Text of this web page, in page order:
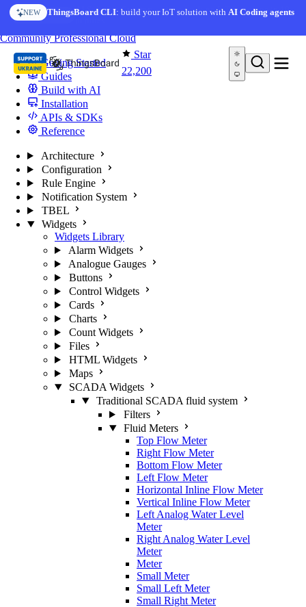
Skip to content
NEW ThingsBoard CLI: build your IoT solution withAI Coding agents
AI FEATURE
AI Solution Creator— get a working IoT prototype in 10
Star
22,200
CommunityProfessionalCloud
Getting Started
Guides
Build with AI
Installation
APIs & SDKs
Reference
Architecture
Configuration
Rule Engine
Notification System
TBEL
Widgets
Widgets Library
Alarm Widgets
Analogue Gauges
Buttons
Control Widgets
Cards
Charts
Count Widgets
Files
HTML Widgets
Maps
SCADA Widgets
Traditional SCADA fluid system
Filters
Fluid Meters
Top Flow Meter
Right Flow Meter
Bottom Flow Meter
Left Flow Meter
Horizontal Inline Flow Meter
Vertical Inline Flow Meter
Left Analog Water Level
Meter
Right Analog Water Level
Meter
Meter
Small Meter
Small Left Meter
Small Right Meter